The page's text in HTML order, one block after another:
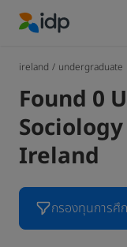
ireland / undergraduate
Found 0
Ireland
กรองทุนการศึ